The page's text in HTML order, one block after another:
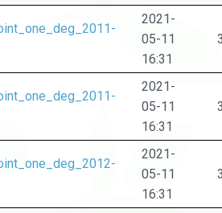
2021-
05-11
16:31
2021-
05-11
16:31
2021-
05-11
16:31